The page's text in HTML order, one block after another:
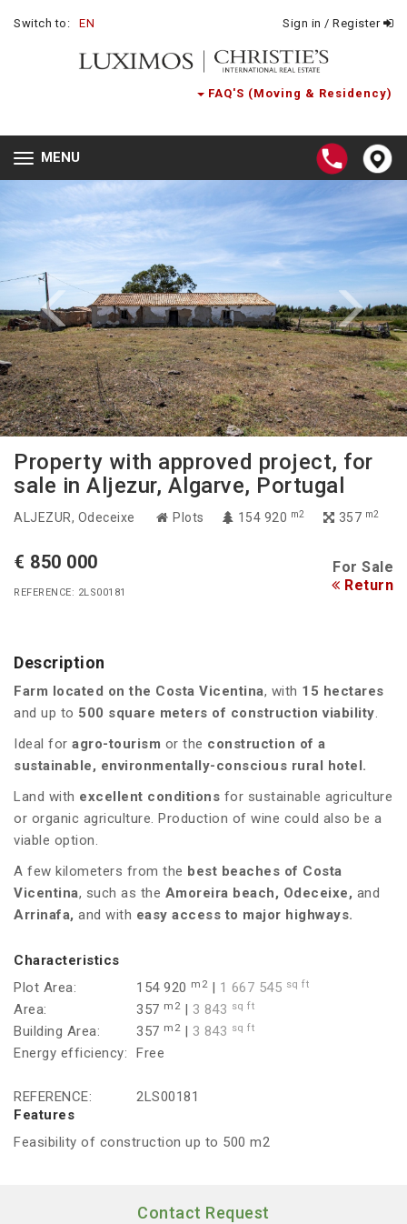
Switch to: EN Sign in / Register
FAQ'S (Moving & Residency)
Toggle
navigation
MENU
Property with approved project, for
sale in Aljezur, Algarve, Portugal
ALJEZUR, Odeceixe Plots 154 920 m2 357 m2
€ 850 000 For Sale
REFERENCE: 2LS00181 Return
Description
Farm located on the Costa Vicentina, with 15 hectares
and up to 500 square meters of construction viability.
Ideal for agro-tourism or the construction of a
sustainable, environmentally-conscious rural hotel.
Land with excellent conditions for sustainable agriculture
or organic agriculture. Production of wine could also be a
viable option.
A few kilometers from the best beaches of Costa
Vicentina, such as the Amoreira beach, Odeceixe, and
Arrinafa, and with easy access to major highways.
Characteristics
Plot Area:
154 920 m2| 1 667 545 sq ft
Area: 357 m2| 3 843 sq ft
Building Area: 357 m2| 3 843 sq ft
Energy efficiency: Free
REFERENCE:
2LS00181
Features
Feasibility of construction up to 500 m2
Contact Request